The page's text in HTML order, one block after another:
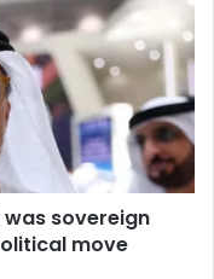
was sovereign
move